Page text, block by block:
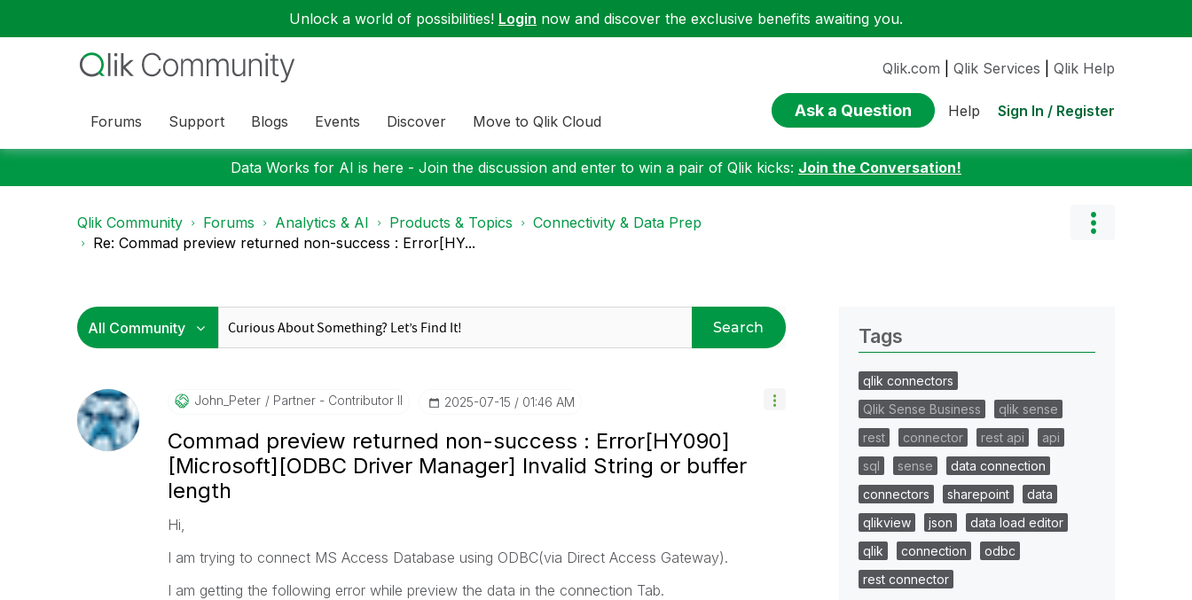
Unlock a world of possibilities! Login now and discover the exclusive benefits awaiting you.
Forums Support Blogs Events Discover Move to Qlik Cloud
Qlik.com Qlik Services Qlik Help
Ask a Question Help Sign In / Register
Data Works for AI is here - Join the discussion and enter to win a pair of Qlik kicks: Join the Conversation!
Qlik Community Forums Analytics & AI Products & Topics
Connectivity & Data Prep
Re: Commad preview returned non-success : Error[HY...
Search
John_Peter Partner - Contributor II ‎2025-07-15 01:46 AM
Commad preview returned non-success : Error[HY090]
[Microsoft][ODBC Driver Manager] Invalid String or buffer
length
Hi,
I am trying to connect MS Access Database using ODBC(via Direct Access Gateway).
I am getting the following error while preview the data in the connection Tab.
Tags
qlik connectors
Qlik Sense Business
qlik sense
rest
connector rest api
api
sql
sense
data connection
connectors
sharepoint
data
qlikview
json
data load editor
qlik
connection
odbc
rest connector